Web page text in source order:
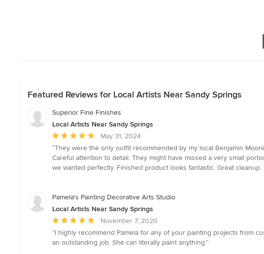
Featured Reviews for Local Artists Near Sandy Springs
Superior Fine Finishes
Local Artists Near Sandy Springs
Average
rating:
5
out
stars
May 31, 2024
“They were the only outfit recommended by my local Benjamin
Careful attention to detail. They might have missed a very small
we wanted perfectly. Finished product looks fantastic. Great
Pamela's Painting Decorative Arts Studio
Local Artists Near Sandy Springs
Average
rating:
5
November 7, 2020
“I highly recommend Pamela for any of your painting projects from
an outstanding job. She can literally paint anything.”